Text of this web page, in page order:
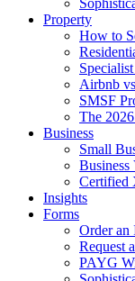
Property
How to
Airbnb
SMSF
The
Business
Small
Business
Certified
Insights
Forms
Order an
Request
PAYG